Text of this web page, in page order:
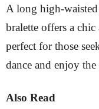
A long high-
bralette offers a
perfect for those
dance and enjoy
Also Read